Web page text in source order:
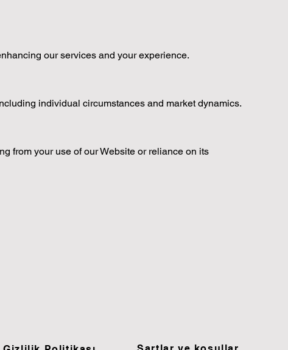
our services and your experience.
individual circumstances and market dynamics.
from your use of our Website or reliance on its